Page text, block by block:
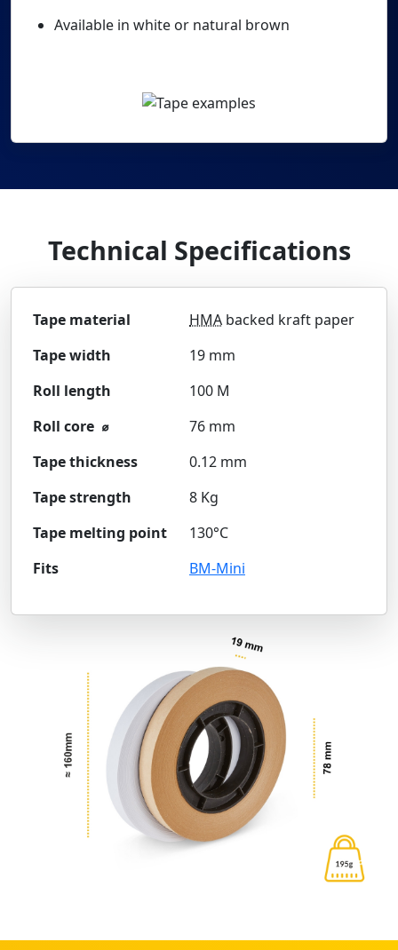
Available in white or natural brown
Technical Specifications
Tape material HMA backed kraft paper
Tape width
19 mm
Roll length
100 M
Roll core ⌀
76 mm
Tape thickness
0.12 mm
Tape strength
8 Kg
Tape melting point
130°C
Fits
BM-Mini